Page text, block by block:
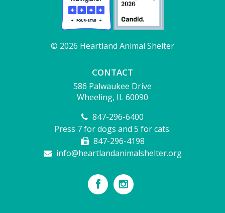
© 2026 Heartland Animal Shelter
CONTACT
586 Palwaukee Drive
Wheeling, IL 60090
847-296-6400
Press 7 for dogs and 5 for cats.
847-296-4198
info@heartlandanimalshelter.org